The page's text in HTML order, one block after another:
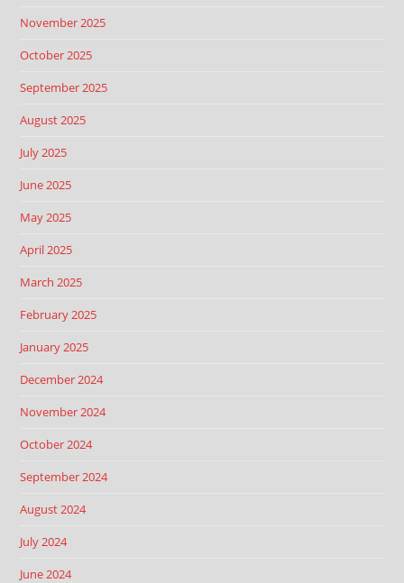
November 2025
October 2025
September 2025
August 2025
July 2025
June 2025
May 2025
April 2025
March 2025
February 2025
January 2025
December 2024
November 2024
October 2024
September 2024
August 2024
July 2024
June 2024